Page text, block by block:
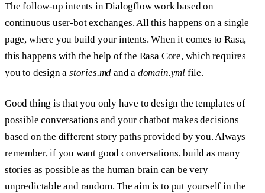
The follow-up intents in Dialogflow work based on
continuous user-bot exchanges. All this happens on a single
page, where you build your intents. When it comes to Rasa,
this happens with the help of the Rasa Core, which requires
you to design astories.md and a domain.yml file.
Good thing is that you only have to design the templates of
possible conversations and your chatbot makes decisions
based on the different story paths provided by you. Always
remember, if you want good conversations, build as many
stories as possible as the human brain can be very
unpredictable and random. The aim is to put yourself in the